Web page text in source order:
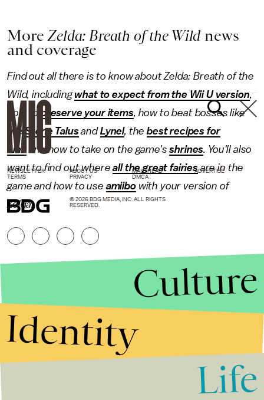
MoreZelda: Breath of the Wild news
and coverage
Find out all there is to know about Zelda: Breath of the
Wild, includingwhat to expect from the Wii U version,
how to preserve your items, how to beat bosses like
the Stone TalusandLynel, thebest recipes for
Linkand how to take on the game'sshrines. You'll also
want to find out whereall the great fairiesare in the
game and how to useamiibowith your version of
Zelda.
NEWSLETTER ABOUT US MASTHEAD
ADVERTISE
TERMS
PRIVACY DMCA
© 2026 BDG MEDIA, INC. ALL RIGHTS
RESERVED.
Culture
Identity
Life